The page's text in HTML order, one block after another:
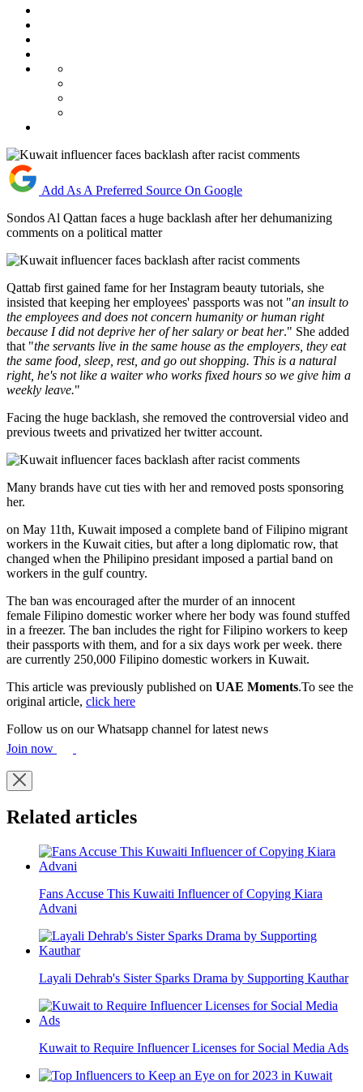
Add As A Preferred Source On Google
Sondos Al Qattan faces a huge backlash after her dehumanizing
comments on a political matter
Qattab first gained fame for her Instagram beauty tutorials, she
insisted that keeping her employees' passports was not "an insult to
the employees and does not concern humanity or human right
because I did not deprive her of her salary or beat her." She added
that "the servants live in the same house as the employers, they eat
the same food, sleep, rest, and go out shopping. This is a natural
right, he's not like a waiter who works fixed hours so we give him a
weekly leave."
Facing the huge backlash, she removed the controversial video and
previous tweets and privatized her twitter account.
Many brands have cut ties with her and removed posts sponsoring
her.
on May 11th, Kuwait imposed a complete band of Filipino migrant
workers in the Kuwait cities, but after a long diplomatic row, that
changed when the Philipino presidant imposed a partial band on
workers in the gulf country.
The ban was encouraged after the murder of an innocent
female Filipino domestic worker where her body was found stuffed
in a freezer. The ban includes the right for Filipino workers to keep
their passports with them, and for a six days work per week. there
are currently 250,000 Filipino domestic workers in Kuwait.
This article was previously published on UAE Moments.To see the
original article, click here
Follow us on our Whatsapp channel for latest news
Join now
Related articles
Fans Accuse This Kuwaiti Influencer of Copying Kiara
Advani
Layali Dehrab's Sister Sparks Drama by Supporting Kauthar
Kuwait to Require Influencer Licenses for Social Media Ads